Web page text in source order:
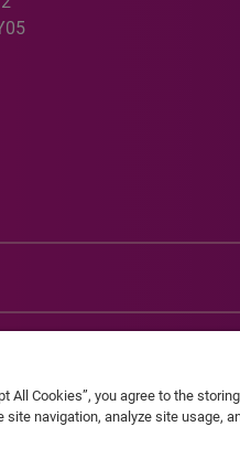
and the Experian marks used
All Cookies”, you agree to the
site navigation, analyze site usage,